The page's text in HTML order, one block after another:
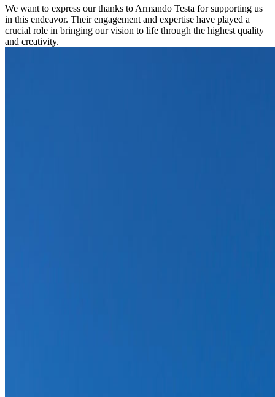
We want to express our thanks to Armando Testa for supporting us
in this endeavor. Their engagement and expertise have played a
crucial role in bringing our vision to life through the highest quality
and creativity.